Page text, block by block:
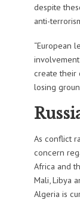
despite
anti-
“European
create their
losing
As conflict
concern
Africa and
Mali, Libya
Algeria is